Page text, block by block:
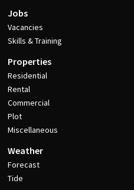
Jobs
Vacancies
Skills & Training
Properties
Residential
Rental
Commercial
Plot
Miscellaneous
Weather
Forecast
Tide